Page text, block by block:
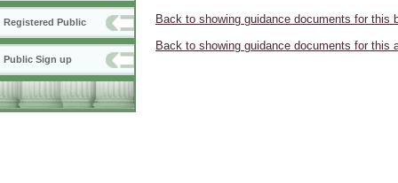
Registered Public
Public Sign up
Back to showing guidance documents for this
Back to showing guidance documents for this